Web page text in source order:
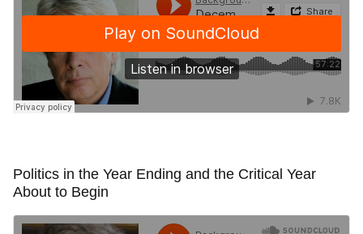
Politics in the Year Ending and the Critical Year
About to Begin